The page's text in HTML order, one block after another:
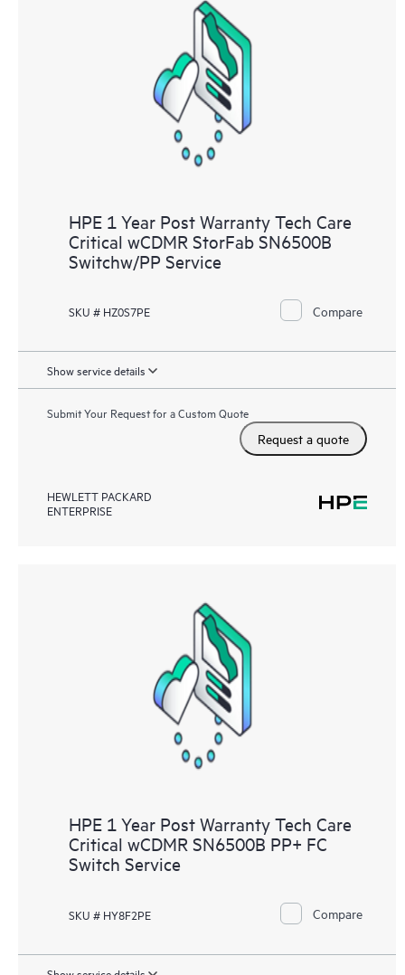
HPE 1 Year Post Warranty Tech Care
Critical wCDMR StorFab SN6500B
Switchw/PP Service
SKU # HZ0S7PE Compare
Show service details
Submit Your Request for a Custom Quote
Request a quote
HEWLETT PACKARD
ENTERPRISE
HPE 1 Year Post Warranty Tech Care
Critical wCDMR SN6500B PP+ FC
Switch Service
SKU # HY8F2PE Compare